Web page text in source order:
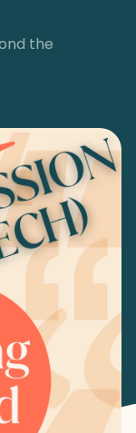
the